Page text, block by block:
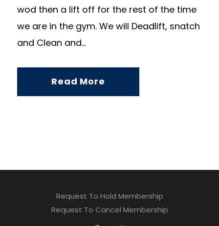
wod then a lift off for the rest of the time
we are in the gym. We will Deadlift, snatch
and Clean and...
Read More
Request To Hold Membership
Request To Cancel Membership